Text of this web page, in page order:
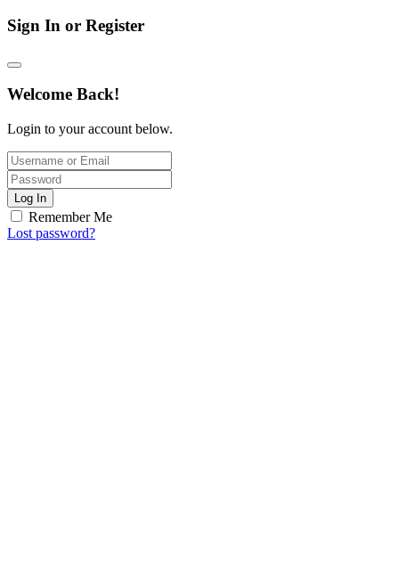
Sign In or Register
Welcome Back!
Login to your account below.
Log In
Remember Me
Lost password?